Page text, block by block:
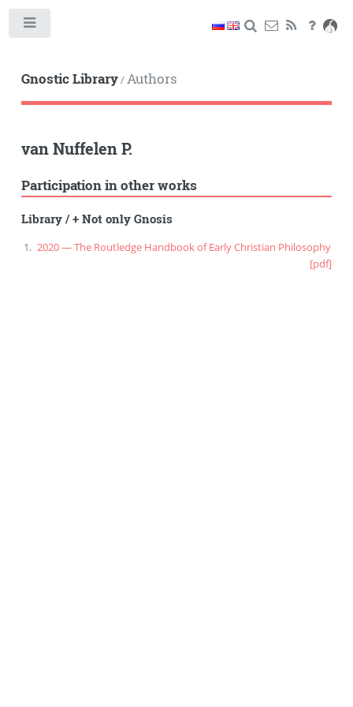
Gnostic Library/Authors
van Nuffelen P.
Participation in other works
Library/+ Not only Gnosis
2020 — The Routledge Handbook of Early Christian Philosophy
[pdf]